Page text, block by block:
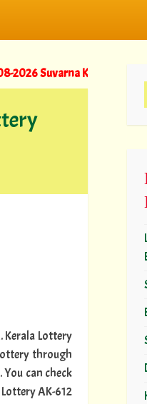
Keralam Lottery
Kerala Lottery
through
can check
AK-612